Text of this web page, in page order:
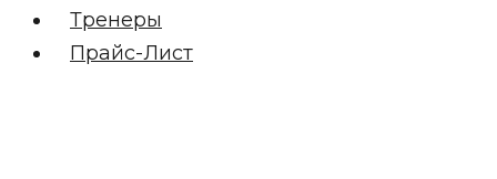
Тренеры
Прайс-Лист